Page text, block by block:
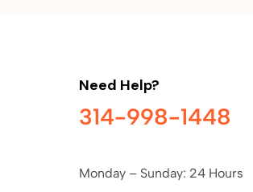
Need Help?
314-998-1448
Monday – Sunday: 24 Hours